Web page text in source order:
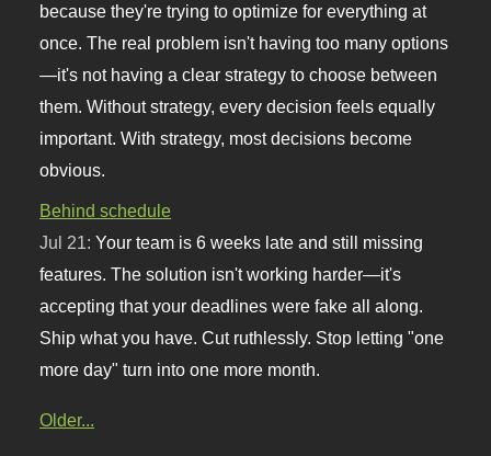
because they're trying to optimize for everything at
once. The real problem isn't having too many options
—it's not having a clear strategy to choose between
them. Without strategy, every decision feels equally
important. With strategy, most decisions become
obvious.
Behind schedule
Jul 21:Your team is 6 weeks late and still missing
features. The solution isn't working harder—it's
accepting that your deadlines were fake all along.
Ship what you have. Cut ruthlessly. Stop letting "one
more day" turn into one more month.
Older...